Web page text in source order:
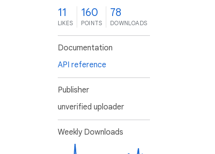
11
LIKES
160
POINTS
78
DOWNLOADS
Documentation
API reference
Publisher
unverified uploader
Weekly Downloads